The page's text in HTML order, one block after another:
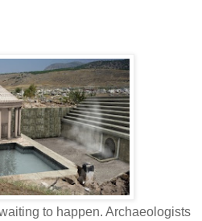
to happen. Archaeologists